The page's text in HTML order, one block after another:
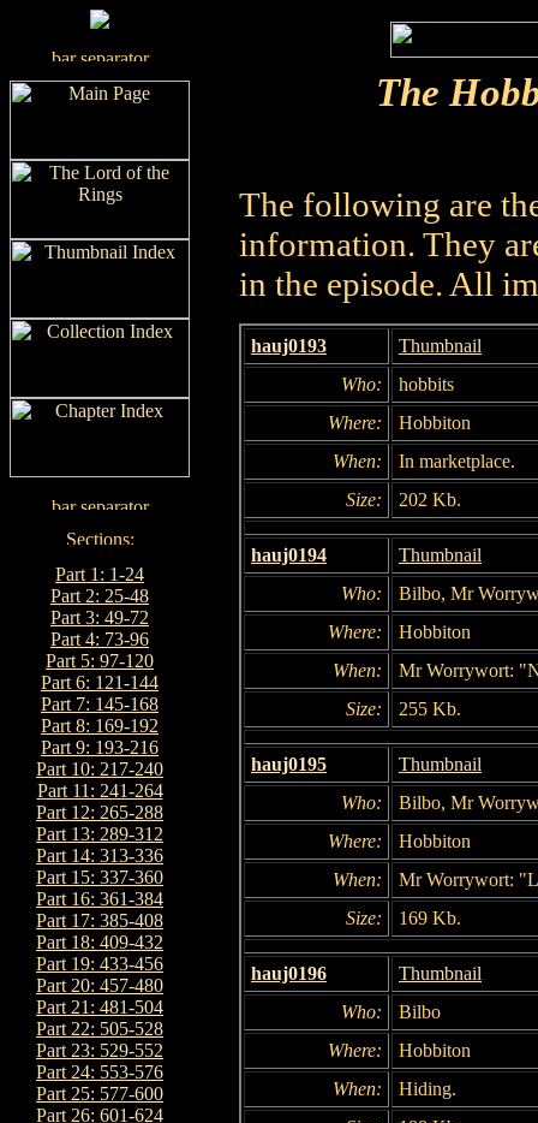
Part 1: 1-24
Part 2: 25-48
Part 3: 49-72
Part 4: 73-96
Part 5: 97-120
Part 6: 121-144
Part 7: 145-168
Part 8: 169-192
Part 9: 193-216
Part 10: 217-240
Part 11: 241-264
Part 12: 265-288
Part 13: 289-312
Part 14: 313-336
Part 15: 337-360
Part 16: 361-384
Part 17: 385-408
Part 18: 409-432
Part 19: 433-456
Part 20: 457-480
Part 21: 481-504
Part 22: 505-528
Part 23: 529-552
Part 24: 553-576
Part 25: 577-600
Part 26: 601-624
The
The following are
information. They
in the episode. All
hauj0193
Thumbnail
Who:
hobbits
Where:
Hobbiton
When:
In marketplace.
Size:
202 Kb.
hauj0194
Thumbnail
Who:
Bilbo, Mr
Where:
Hobbiton
When:
Mr Worrywort:
Size:
255 Kb.
hauj0195
Thumbnail
Who:
Bilbo, Mr
Where:
Hobbiton
When:
Mr Worrywort:
Size:
169 Kb.
hauj0196
Thumbnail
Who:
Bilbo
Where:
Hobbiton
When:
Hiding.